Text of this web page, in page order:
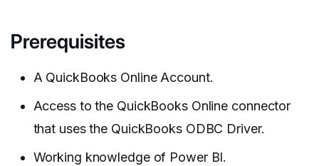
Prerequisites
A QuickBooks Online Account.
Access to the QuickBooks Online connector
that uses the QuickBooks ODBC Driver.
Working knowledge of Power BI.